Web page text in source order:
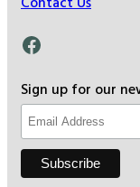
Facebook
Sign up for our